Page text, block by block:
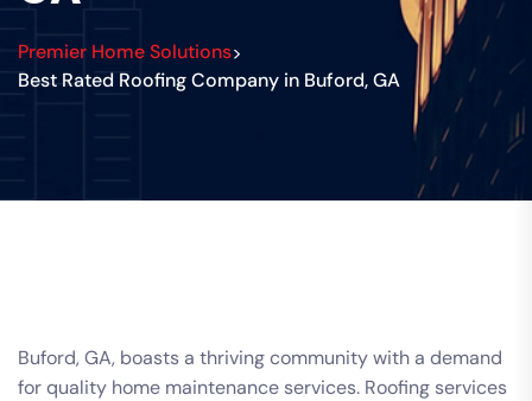
Premier Home Solutions>
Best Rated Roofing Company in Buford, GA
Buford, GA, boasts a thriving community with a demand
for quality home maintenance services. Roofing services